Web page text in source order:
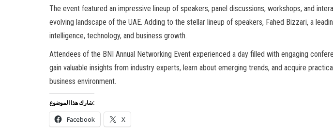
The event featured an impressive lineup of speakers, panel discussions, workshops, and
evolving landscape of the UAE. Adding to the stellar lineup of speakers, Fahed Bizzari, a
intelligence, technology, and business growth.
Attendees of the BNI Annual Networking Event experienced a day filled with engaging
gain valuable insights from industry experts, learn about emerging trends, and acquire
business environment.
شارك هذا الموضوع:
Facebook X